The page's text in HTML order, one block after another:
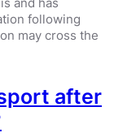
following
may cross the
after